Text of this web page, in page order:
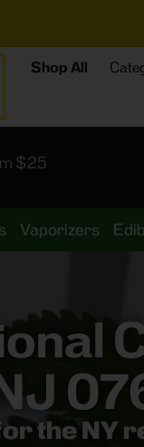
Shop All
$25
Vaporizers
the NY